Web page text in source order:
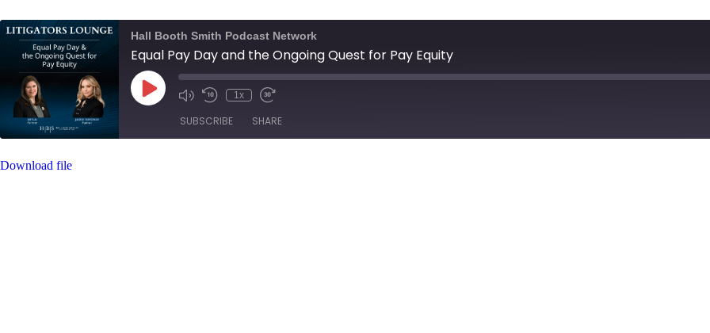
Hall Booth Smith Podcast Network
Equal Pay Day and the Ongoing Quest for Pay Equity
Play
Episode Mute/Unmute
Rewind
Seconds
1x
Fast
30
seconds
SUBSCRIBE SHARE
SHARE
Download file